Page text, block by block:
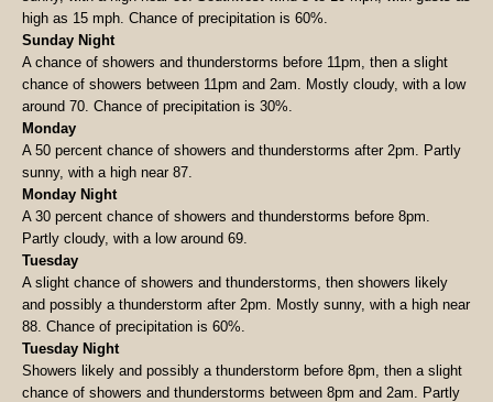
high as 15 mph. Chance of precipitation is 60%.
Sunday Night
A chance of showers and thunderstorms before 11pm, then a slight
chance of showers between 11pm and 2am. Mostly cloudy, with a low
around 70. Chance of precipitation is 30%.
Monday
A 50 percent chance of showers and thunderstorms after 2pm. Partly
sunny, with a high near 87.
Monday Night
A 30 percent chance of showers and thunderstorms before 8pm.
Partly cloudy, with a low around 69.
Tuesday
A slight chance of showers and thunderstorms, then showers likely
and possibly a thunderstorm after 2pm. Mostly sunny, with a high near
88. Chance of precipitation is 60%.
Tuesday Night
Showers likely and possibly a thunderstorm before 8pm, then a slight
chance of showers and thunderstorms between 8pm and 2am. Partly